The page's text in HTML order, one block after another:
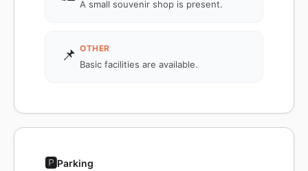
A small souvenir shop is present.
📌 OTHER
Basic facilities are available.
🅿️Parking